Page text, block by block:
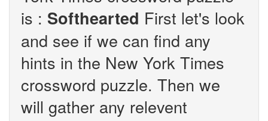
is : Softhearted First let's look
and see if we can find any
hints in the New York Times
crossword puzzle. Then we
will gather any relevent